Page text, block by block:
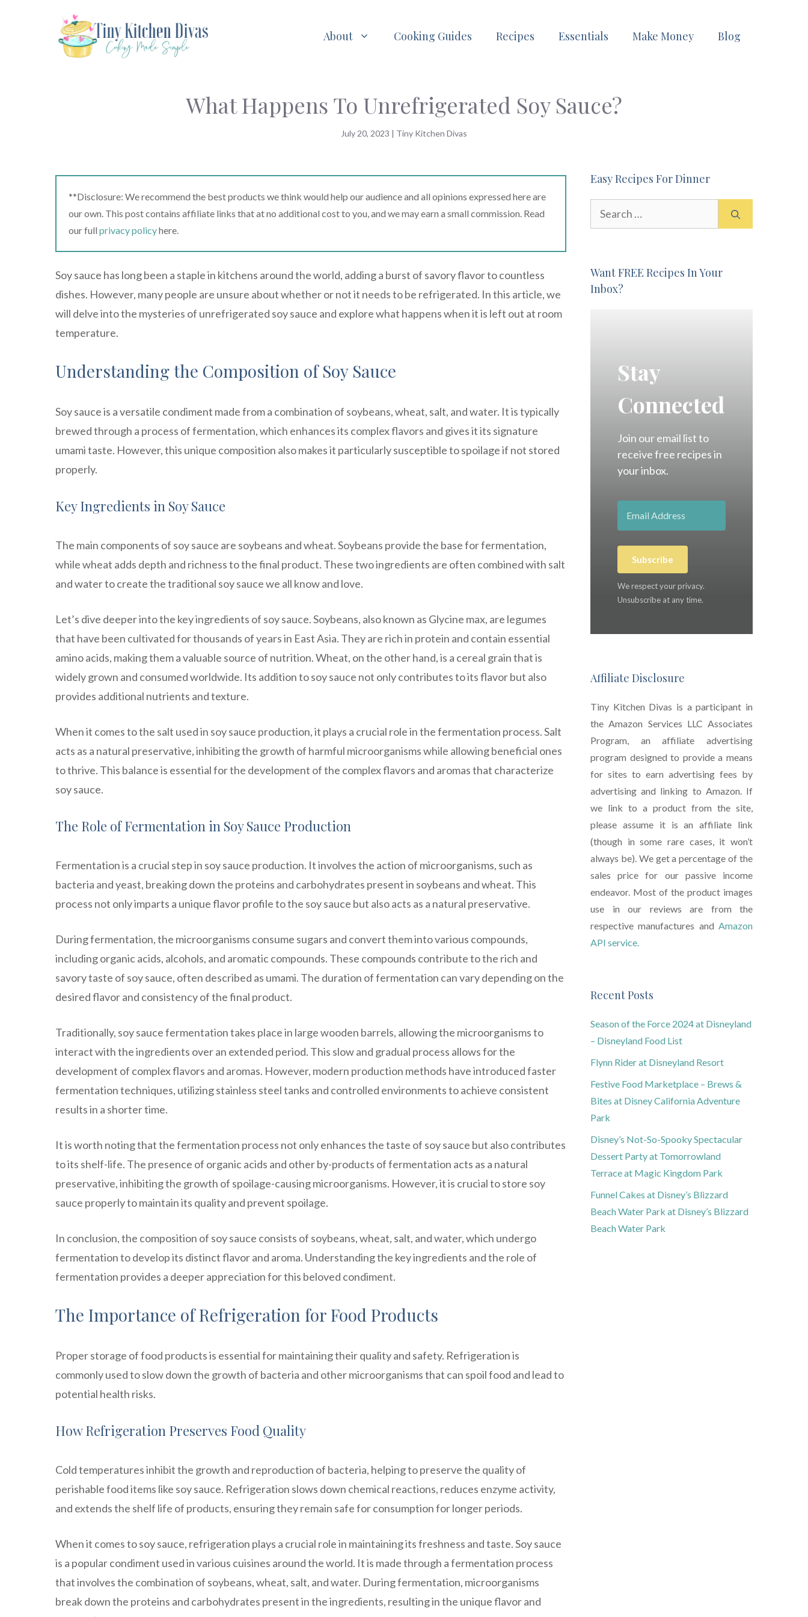
About Cooking Guides Recipes Essentials Make Money Blog
What Happens To Unrefrigerated Soy Sauce?
July 20, 2023 | Tiny Kitchen Divas
**Disclosure: We recommend the best products we think would help our audience and all opinions expressed here are
our own. This post contains affiliate links that at no additional cost to you, and we may earn a small commission. Read
our full privacy policyhere.
Soy sauce has long been a staple in kitchens around the world, adding a burst of savory flavor to countless
dishes. However, many people are unsure about whether or not it needs to be refrigerated. In this article, we
will delve into the mysteries of unrefrigerated soy sauce and explore what happens when it is left out at room
temperature.
Understanding the Composition of Soy Sauce
Soy sauce is a versatile condiment made from a combination of soybeans, wheat, salt, and water. It is typically
brewed through a process of fermentation, which enhances its complex flavors and gives it its signature
umami taste. However, this unique composition also makes it particularly susceptible to spoilage if not stored
properly.
Key Ingredients in Soy Sauce
The main components of soy sauce are soybeans and wheat. Soybeans provide the base for fermentation,
while wheat adds depth and richness to the final product. These two ingredients are often combined with salt
and water to create the traditional soy sauce we all know and love.
Let’s dive deeper into the key ingredients of soy sauce. Soybeans, also known as Glycine max, are legumes
that have been cultivated for thousands of years in East Asia. They are rich in protein and contain essential
amino acids, making them a valuable source of nutrition. Wheat, on the other hand, is a cereal grain that is
widely grown and consumed worldwide. Its addition to soy sauce not only contributes to its flavor but also
provides additional nutrients and texture.
When it comes to the salt used in soy sauce production, it plays a crucial role in the fermentation process. Salt
acts as a natural preservative, inhibiting the growth of harmful microorganisms while allowing beneficial ones
to thrive. This balance is essential for the development of the complex flavors and aromas that characterize
soy sauce.
The Role of Fermentation in Soy Sauce Production
Fermentation is a crucial step in soy sauce production. It involves the action of microorganisms, such as
bacteria and yeast, breaking down the proteins and carbohydrates present in soybeans and wheat. This
process not only imparts a unique flavor profile to the soy sauce but also acts as a natural preservative.
During fermentation, the microorganisms consume sugars and convert them into various compounds,
including organic acids, alcohols, and aromatic compounds. These compounds contribute to the rich and
savory taste of soy sauce, often described as umami. The duration of fermentation can vary depending on the
desired flavor and consistency of the final product.
Traditionally, soy sauce fermentation takes place in large wooden barrels, allowing the microorganisms to
interact with the ingredients over an extended period. This slow and gradual process allows for the
development of complex flavors and aromas. However, modern production methods have introduced faster
fermentation techniques, utilizing stainless steel tanks and controlled environments to achieve consistent
results in a shorter time.
It is worth noting that the fermentation process not only enhances the taste of soy sauce but also contributes
to its shelf-life. The presence of organic acids and other by-products of fermentation acts as a natural
preservative, inhibiting the growth of spoilage-causing microorganisms. However, it is crucial to store soy
sauce properly to maintain its quality and prevent spoilage.
In conclusion, the composition of soy sauce consists of soybeans, wheat, salt, and water, which undergo
fermentation to develop its distinct flavor and aroma. Understanding the key ingredients and the role of
fermentation provides a deeper appreciation for this beloved condiment.
The Importance of Refrigeration for Food Products
Proper storage of food products is essential for maintaining their quality and safety. Refrigeration is
commonly used to slow down the growth of bacteria and other microorganisms that can spoil food and lead to
potential health risks.
How Refrigeration Preserves Food Quality
Cold temperatures inhibit the growth and reproduction of bacteria, helping to preserve the quality of
perishable food items like soy sauce. Refrigeration slows down chemical reactions, reduces enzyme activity,
and extends the shelf life of products, ensuring they remain safe for consumption for longer periods.
When it comes to soy sauce, refrigeration plays a crucial role in maintaining its freshness and taste. Soy sauce
is a popular condiment used in various cuisines around the world. It is made through a fermentation process
that involves the combination of soybeans, wheat, salt, and water. During fermentation, microorganisms
break down the proteins and carbohydrates present in the ingredients, resulting in the unique flavor and
Easy Recipes For Dinner
Want FREE Recipes In Your
Inbox?
Stay
Connected
Join our email list to
receive free recipes in
your inbox.
Subscribe
We respect your privacy.
Unsubscribe at any time.
Affiliate Disclosure
Tiny Kitchen Divas is a participant in
the Amazon Services LLC Associates
Program, an affiliate advertising
program designed to provide a means
for sites to earn advertising fees by
advertising and linking to Amazon. If
we link to a product from the site,
please assume it is an affiliate link
(though in some rare cases, it won’t
always be). We get a percentage of the
sales price for our passive income
endeavor. Most of the product images
use in our reviews are from the
respective manufactures and Amazon
API service.
Recent Posts
Season of the Force 2024 at Disneyland
– Disneyland Food List
Flynn Rider at Disneyland Resort
Festive Food Marketplace – Brews &
Bites at Disney California Adventure
Park
Disney’s Not-So-Spooky Spectacular
Dessert Party at Tomorrowland
Terrace at Magic Kingdom Park
Funnel Cakes at Disney’s Blizzard
Beach Water Park at Disney’s Blizzard
Beach Water Park